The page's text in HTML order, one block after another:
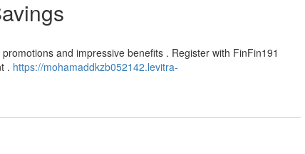
and impressive benefits . Register with FinFin191
. https://mohamaddkzb052142.levitra-